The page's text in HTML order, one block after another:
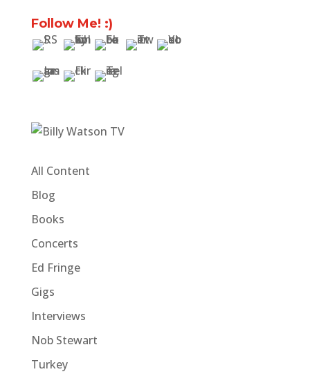
Follow Me! :)
All Content
Blog
Books
Concerts
Ed Fringe
Gigs
Interviews
Nob Stewart
Turkey